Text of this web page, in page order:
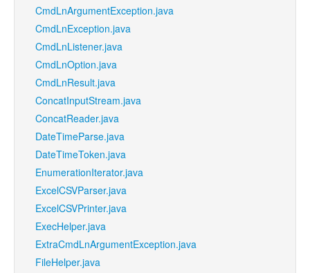
CmdLnArgumentException.java
CmdLnException.java
CmdLnListener.java
CmdLnOption.java
CmdLnResult.java
ConcatInputStream.java
ConcatReader.java
DateTimeParse.java
DateTimeToken.java
EnumerationIterator.java
ExcelCSVParser.java
ExcelCSVPrinter.java
ExecHelper.java
ExtraCmdLnArgumentException.java
FileHelper.java